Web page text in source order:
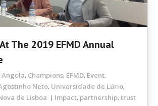
The 2019 EFMD Annual
Angola, Champions, EFMD, Event,
Neto, Universidade de Lúrio,
de Lisboa Impact, partnership, trust